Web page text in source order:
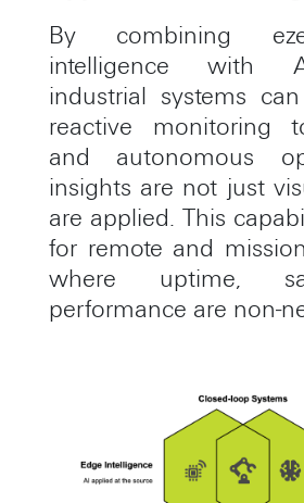
By combining
intelligence with
industrial systems
reactive monitoring
and autonomous
insights are not just
are applied. This
for remote and
where uptime,
performance are non-